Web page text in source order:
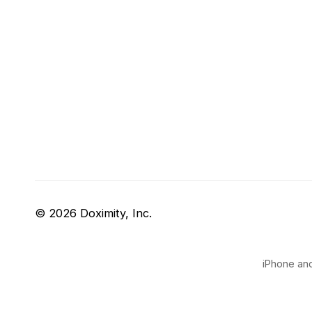
© 2026 Doximity, Inc.
iPhone